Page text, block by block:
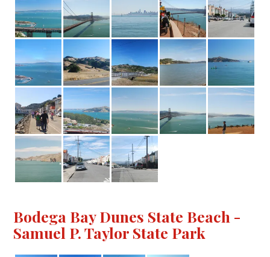
Bodega Bay Dunes State Beach -
Samuel P. Taylor State Park